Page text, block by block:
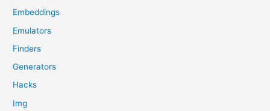
Embeddings
Emulators
Finders
Generators
Hacks
Img